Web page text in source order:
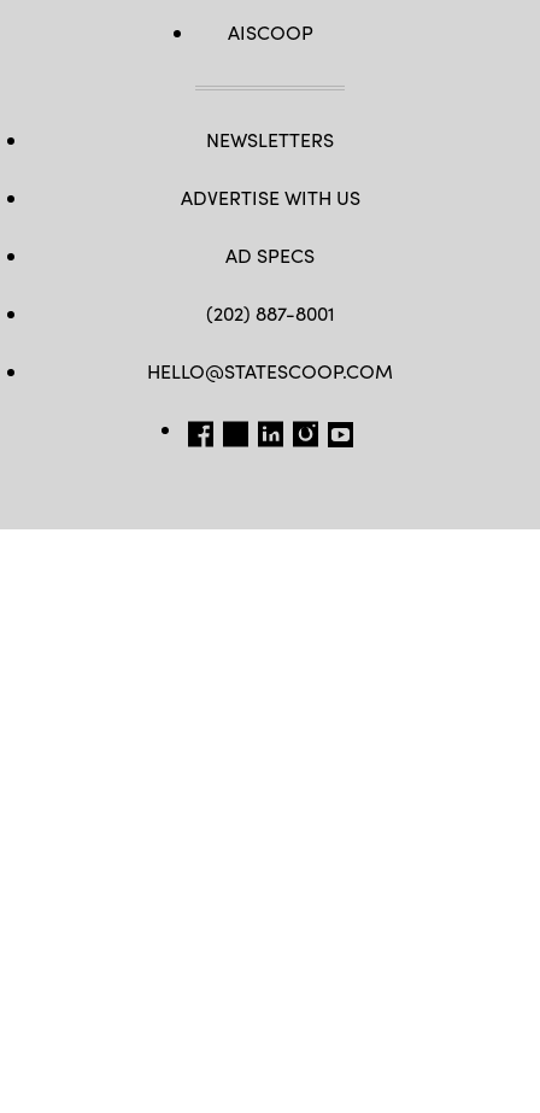
AISCOOP
NEWSLETTERS
ADVERTISE WITH US
AD SPECS
(202) 887-8001
HELLO@STATESCOOP.COM
FB TW LI INSTAGRAM
YT